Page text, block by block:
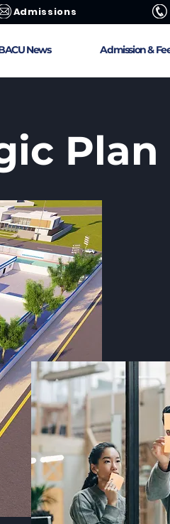
Admissions
News Admission &
Plan